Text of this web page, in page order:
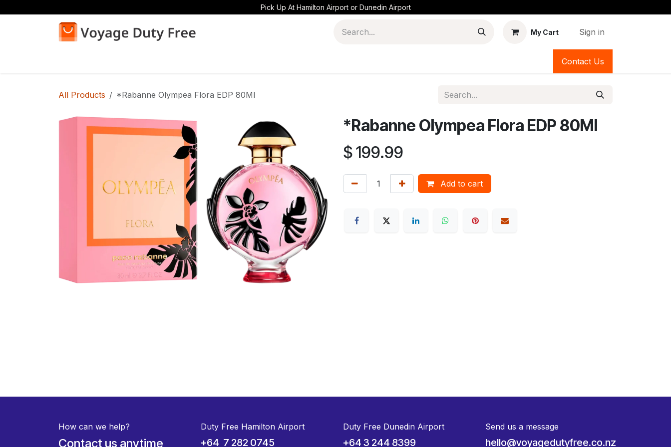
Pick Up At Hamilton Airport or Dunedin Airport
My Cart Sign in
Contact Us
All Products *Rabanne Olympea Flora EDP 80Ml
*Rabanne Olympea Flora EDP 80Ml
$199.99
Add to cart
How can we help?
Contact us anytime
Duty Free Hamilton Airport
+64 7 282 0745
Duty Free Dunedin Airport
+64 3 244 8399
Send us a message
hello@voyagedutyfree.co.nz